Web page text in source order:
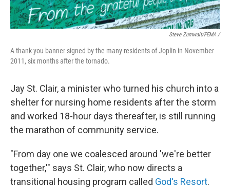
Steve Zumwalt/FEMA /
A thank-you banner signed by the many residents of Joplin in November
2011, six months after the tornado.
Jay St. Clair, a minister who turned his church into a
shelter for nursing home residents after the storm
and worked 18-hour days thereafter, is still running
the marathon of community service.
"From day one we coalesced around 'we're better
together,'" says St. Clair, who now directs a
transitional housing program called God's Resort.